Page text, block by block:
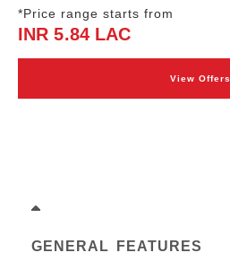
*Price range starts from
INR 5.84 LAC
View Offers
GENERAL FEATURES